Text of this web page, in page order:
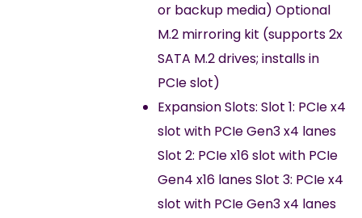
or backup media) Optional
M.2 mirroring kit (supports 2x
SATA M.2 drives; installs in
PCIe slot)
Expansion Slots: Slot 1: PCIe x4
slot with PCIe Gen3 x4 lanes
Slot 2: PCIe x16 slot with PCIe
Gen4 x16 lanes Slot 3: PCIe x4
slot with PCIe Gen3 x4 lanes